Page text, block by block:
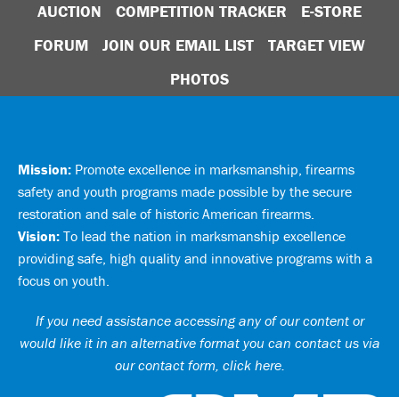
AUCTION COMPETITION TRACKER
E-STORE
FORUM
JOIN OUR EMAIL LIST
TARGET VIEW
PHOTOS
Mission: Promote excellence in marksmanship, firearms
safety and youth programs made possible by the secure
restoration and sale of historic American firearms.
Vision: To lead the nation in marksmanship excellence
providing safe, high quality and innovative programs with a
focus on youth.
If you need assistance accessing any of our content or
would like it in an alternative format you can contact us via
our contact form, click here.